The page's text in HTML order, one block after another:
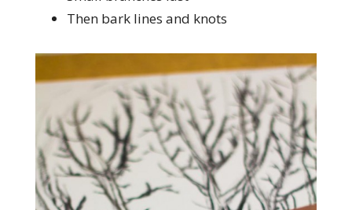
Then bark lines and knots